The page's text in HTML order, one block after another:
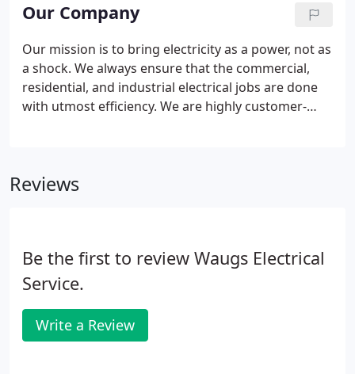
Our Company
Our mission is to bring electricity as a power, not as
a shock. We always ensure that the commercial,
residential, and industrial electrical jobs are done
with utmost efficiency. We are highly customer-
Reviews
Be the first to review Waugs Electrical
Service.
Write a Review